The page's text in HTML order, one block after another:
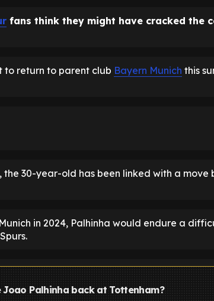
fans think they might have cracked the
to return to parent club Bayern Munich this
the 30-year-old has been linked with a move
in 2024, Palhinha would endure a
Palhinha back at Tottenham?